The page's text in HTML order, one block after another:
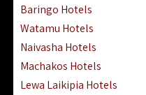
Baringo Hotels
Watamu Hotels
Naivasha Hotels
Machakos Hotels
Lewa Laikipia Hotels